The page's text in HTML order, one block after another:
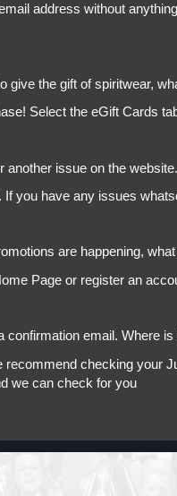
address without
give the gift of spiritwear,
Select the eGift Cards
issue on the
you have any issues
are happening,
Page or register an
confirmation email. Where is
checking your
we can check for you